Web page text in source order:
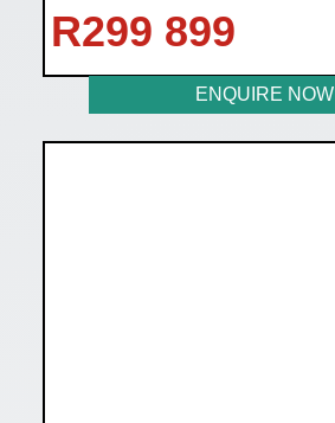
R299 899
ENQUIRE NOW